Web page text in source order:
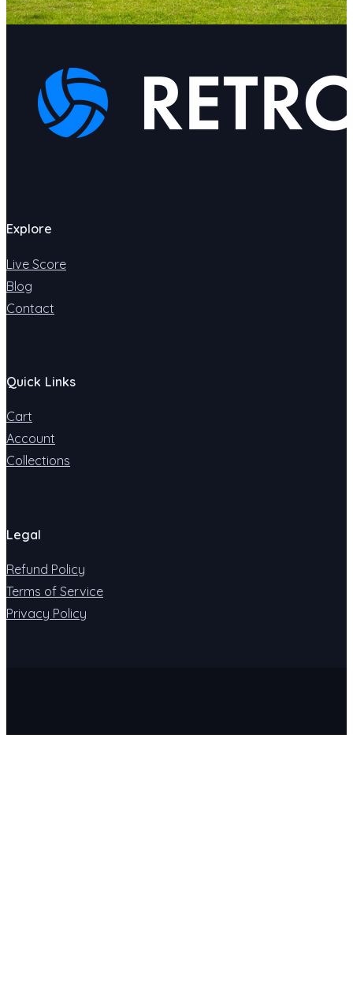
Explore
Live Score
Blog
Contact
Quick Links
Cart
Account
Collections
Legal
Refund Policy
Terms of Service
Privacy Policy